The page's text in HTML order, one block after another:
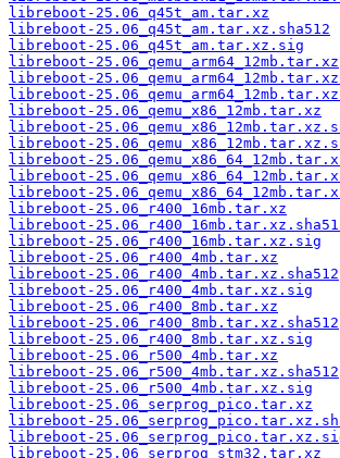
libreboot-25.06_q45t_am.tar.xz
libreboot-25.06_q45t_am.tar.xz.sha512
libreboot-25.06_q45t_am.tar.xz.sig
libreboot-25.06_qemu_arm64_12mb.tar.xz
libreboot-
libreboot-
libreboot-25.06_qemu_x86_12mb.tar.xz
libreboot-
libreboot-
libreboot-
libreboot-
libreboot-
libreboot-25.06_r400_16mb.tar.xz
libreboot-
libreboot-25.06_r400_16mb.tar.xz.sig
libreboot-25.06_r400_4mb.tar.xz
libreboot-25.06_r400_4mb.tar.xz.sha512
libreboot-25.06_r400_4mb.tar.xz.sig
libreboot-25.06_r400_8mb.tar.xz
libreboot-25.06_r400_8mb.tar.xz.sha512
libreboot-25.06_r400_8mb.tar.xz.sig
libreboot-25.06_r500_4mb.tar.xz
libreboot-25.06_r500_4mb.tar.xz.sha512
libreboot-25.06_r500_4mb.tar.xz.sig
libreboot-25.06_serprog_pico.tar.xz
libreboot-
libreboot-
libreboot-25.06_serprog_stm32.tar.xz